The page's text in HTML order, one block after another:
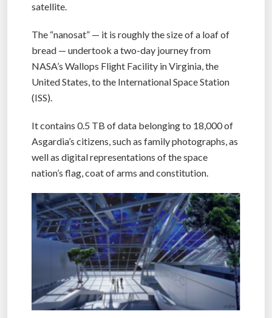
satellite.
The “nanosat” — it is roughly the size of a loaf of
bread — undertook a two-day journey from
NASA’s Wallops Flight Facility in Virginia, the
United States, to the International Space Station
(ISS).
It contains 0.5 TB of data belonging to 18,000 of
Asgardia’s citizens, such as family photographs, as
well as digital representations of the space
nation’s flag, coat of arms and constitution.